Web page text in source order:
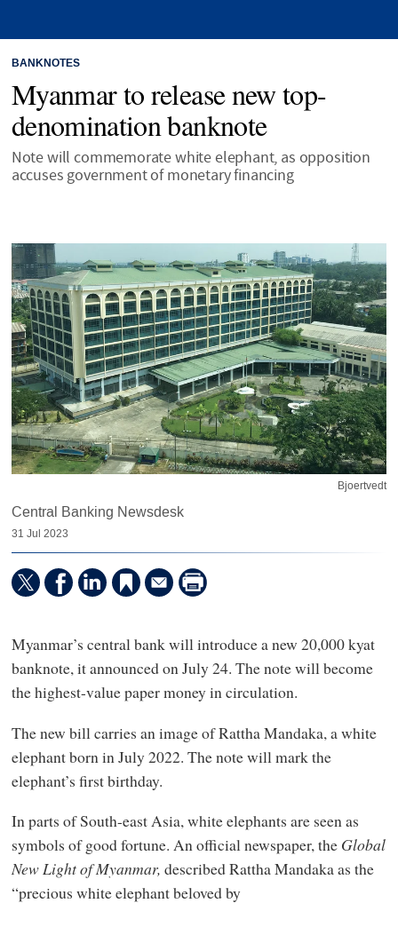
BANKNOTES
Myanmar to release new top-
denomination banknote
Note will commemorate white elephant, as opposition
accuses government of monetary financing
Bjoertvedt
Central Banking Newsdesk
31 Jul 2023
Myanmar’s central bank will introduce a new 20,000 kyat
banknote, it announced on July 24. The note will become
the highest-value paper money in circulation.
The new bill carries an image of Rattha Mandaka, a white
elephant born in July 2022. The note will mark the
elephant’s first birthday.
In parts of South-east Asia, white elephants are seen as
symbols of good fortune. An official newspaper, theGlobal
New Light of Myanmar, described Rattha Mandaka as the
“precious white elephant beloved by